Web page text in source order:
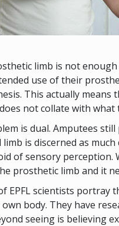
limb is not
use of their
This actually means
not collate with
is dual. Amputees
is discerned as
of sensory perception.
prosthetic limb and it
EPFL scientists portray
body. They have
seeing is believing